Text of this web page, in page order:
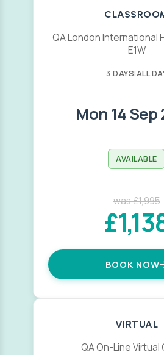
QA London International
E1W
3 DAYS|ALL
Mon 14 Sep
AVAILABLE
was £1,995
BOOK NOW
VIRTUAL
QA On-Line Virtual